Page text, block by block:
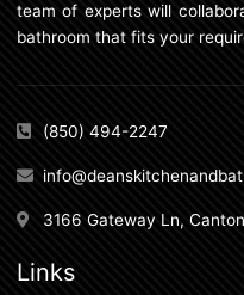
team of experts will
bathroom that fits your
(850) 494-2247
3166 Gateway Ln,
Links